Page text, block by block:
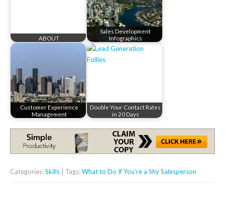
ABOUT
Sales Development
Infographics
Customer Experience
Management
Double Your Contact Rates
in 20 Days
Categories:Skills | Tags:What to Do If You're a Shy Salesperson